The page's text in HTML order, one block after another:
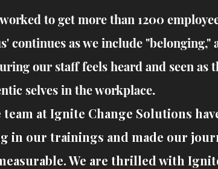
to get more than 1200
continues as we include "belonging,"
our staff feels heard and seen as
selves in the workplace.
team at Ignite Change Solutions
in our trainings and made our
We are thrilled with